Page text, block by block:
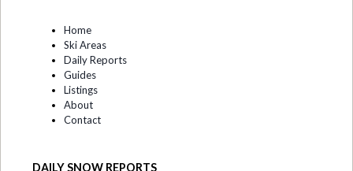
Home
Ski Areas
Daily Reports
Guides
Listings
About
Contact
DAILY SNOW REPORTS